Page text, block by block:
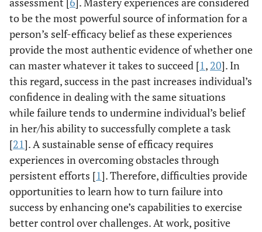
to be the most powerful source of information for a
person’s self-efficacy belief as these experiences
provide the most authentic evidence of whether one
can master whatever it takes to succeed [1, 20]. In
this regard, success in the past increases individual’s
confidence in dealing with the same situations
while failure tends to undermine individual’s belief
in her/his ability to successfully complete a task
[21]. A sustainable sense of efficacy requires
experiences in overcoming obstacles through
persistent efforts [1]. Therefore, difficulties provide
opportunities to learn how to turn failure into
success by enhancing one’s capabilities to exercise
better control over challenges. At work, positive